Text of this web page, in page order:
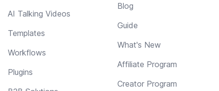
AI Talking Videos
Templates
Workflows
Plugins
Blog
Guide
What's New
Affiliate Program
Creator Program